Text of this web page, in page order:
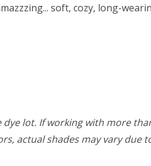
soft, cozy, long-
lot. If working with more
actual shades may vary due